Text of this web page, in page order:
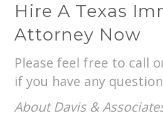
Hire A Texas
Attorney Now
Please feel free to call
if you have any
About Davis &